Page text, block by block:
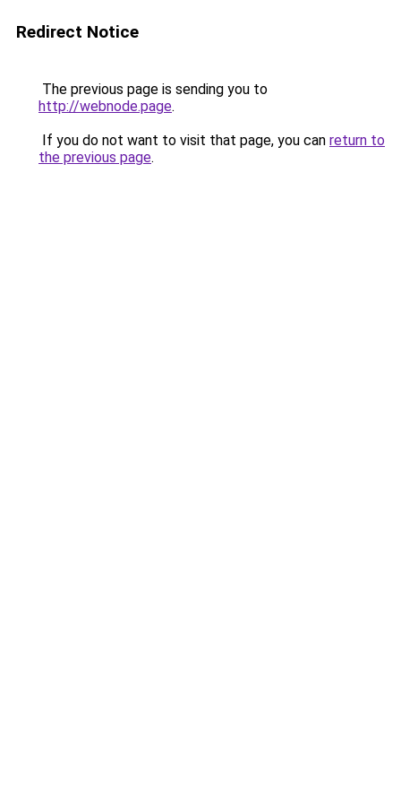
Redirect Notice
The previous page is sending you to
http://webnode.page.
If you do not want to visit that page, you can return to
the previous page.